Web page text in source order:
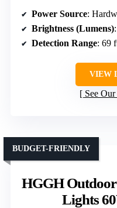
Power Source:
Brightness (Lumens)
Detection Range: 69
VIEW
See
HGGH
Lights
BUDGET-FRIENDLY